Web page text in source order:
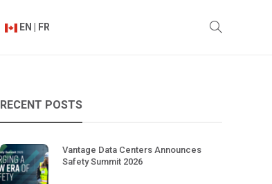
EN | FR
RECENT POSTS
Vantage Data Centers Announces
Safety Summit 2026